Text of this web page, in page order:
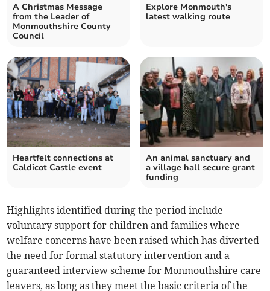
A Christmas Message
from the Leader of
Monmouthshire County
Council
Explore Monmouth's
latest walking route
Heartfelt connections at
Caldicot Castle event
An animal sanctuary and
a village hall secure grant
funding
Highlights identified during the period include
voluntary support for children and families where
welfare concerns have been raised which has diverted
the need for formal statutory intervention and a
guaranteed interview scheme for Monmouthshire care
leavers, as long as they meet the basic criteria of the